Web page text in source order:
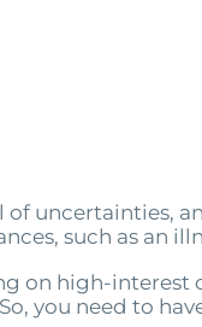
uncertainties,
such as an
on high-interest
you need to